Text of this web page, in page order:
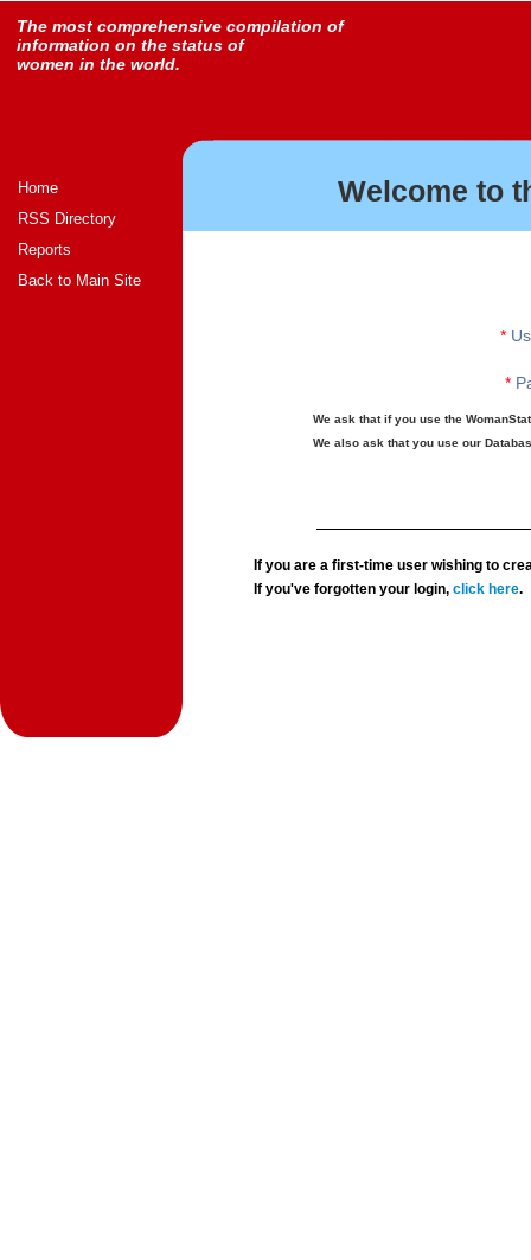
The most comprehensive compilation of
information on the status of
women in the world.
Home
RSS Directory
Reports
Back to Main Site
Welcome to
*
*
We ask that if you use the
We also ask that you use our
If you are a first-time user wishing to
If you've forgotten your login,click here.